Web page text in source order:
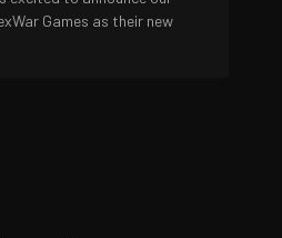
Games as their new